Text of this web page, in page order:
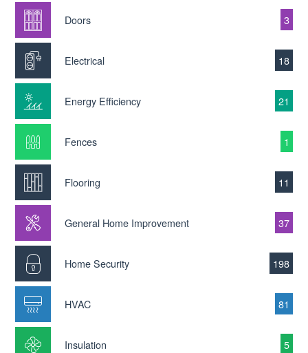
Doors 3
Electrical 18
Energy Efficiency 21
Fences 1
Flooring 11
General Home Improvement 37
Home Security 198
HVAC 81
Insulation 5